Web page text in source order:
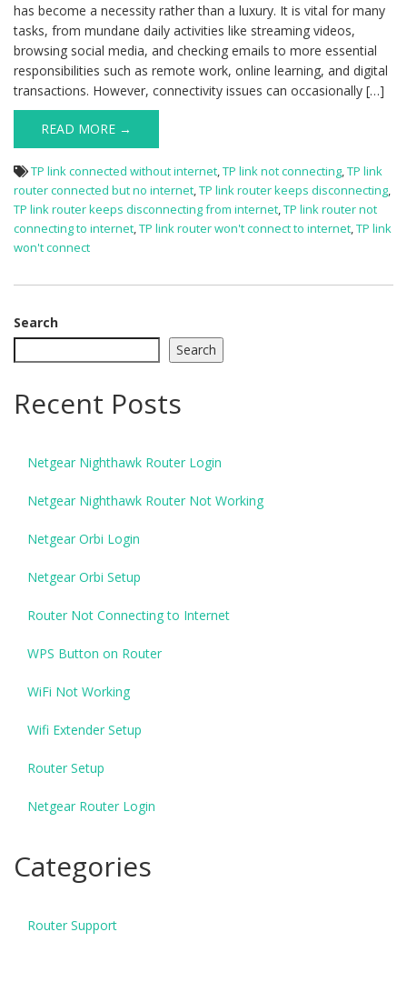
has become a necessity rather than a luxury. It is vital for many
tasks, from mundane daily activities like streaming videos,
browsing social media, and checking emails to more essential
responsibilities such as remote work, online learning, and digital
transactions. However, connectivity issues can occasionally […]
READ MORE →
TP link connected without internet,TP link not connecting,TP link
router connected but no internet,TP link router keeps disconnecting,
TP link router keeps disconnecting from internet,TP link router not
connecting to internet,TP link router won't connect to internet,TP link
won't connect
Search
Search
Recent Posts
Netgear Nighthawk Router Login
Netgear Nighthawk Router Not Working
Netgear Orbi Login
Netgear Orbi Setup
Router Not Connecting to Internet
WPS Button on Router
WiFi Not Working
Wifi Extender Setup
Router Setup
Netgear Router Login
Categories
Router Support